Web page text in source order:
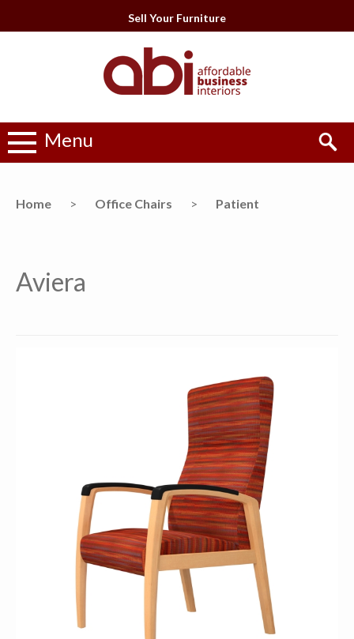
Sell Your Furniture
Menu
Home > Office Chairs > Patient
Aviera